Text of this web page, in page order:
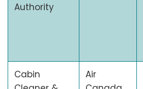
Authority
Cabin
Air